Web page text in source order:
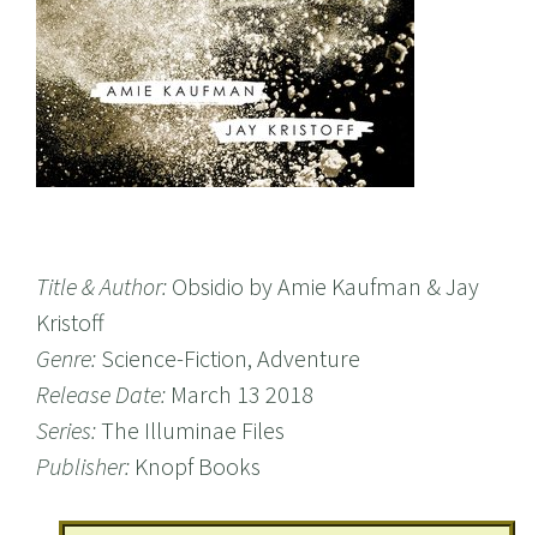
Title & Author: Obsidio by Amie Kaufman & Jay
Kristoff
Genre: Science-Fiction, Adventure
Release Date: March 13 2018
Series:The Illuminae Files
Publisher: Knopf Books